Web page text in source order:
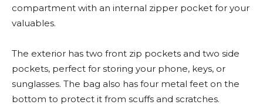
compartment with an internal zipper pocket for your
valuables.
The exterior has two front zip pockets and two side
pockets, perfect for storing your phone, keys, or
sunglasses. The bag also has four metal feet on the
bottom to protect it from scuffs and scratches.